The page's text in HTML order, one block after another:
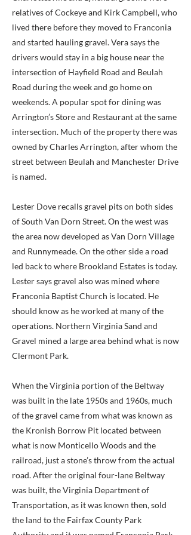
relatives of Cockeye and Kirk Campbell, who
lived there before they moved to Franconia
and started hauling gravel. Vera says the
drivers would stay in a big house near the
intersection of Hayfield Road and Beulah
Road during the week and go home on
weekends. A popular spot for dining was
Arrington’s Store and Restaurant at the same
intersection. Much of the property there was
owned by Charles Arrington, after whom the
street between Beulah and Manchester Drive
is named.
Lester Dove recalls gravel pits on both sides
of South Van Dorn Street. On the west was
the area now developed as Van Dorn Village
and Runnymeade. On the other side a road
led back to where Brookland Estates is today.
Lester says gravel also was mined where
Franconia Baptist Church is located. He
should know as he worked at many of the
operations. Northern Virginia Sand and
Gravel mined a large area behind what is now
Clermont Park.
When the Virginia portion of the Beltway
was built in the late 1950s and 1960s, much
of the gravel came from what was known as
the Kronish Borrow Pit located between
what is now Monticello Woods and the
railroad, just a stone’s throw from the actual
road. After the original four-lane Beltway
was built, the Virginia Department of
Transportation, as it was known then, sold
the land to the Fairfax County Park